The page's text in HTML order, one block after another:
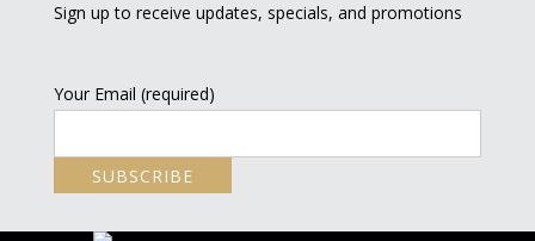
Sign up to receive updates, specials, and promotions
Your Email (required)